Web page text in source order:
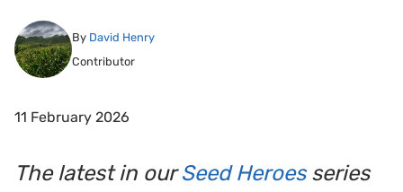
By David Henry
Contributor
11 February 2026
The latest in ourSeed Heroesseries